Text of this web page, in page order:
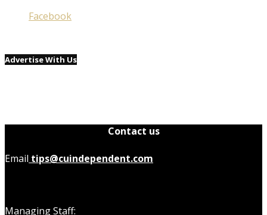
Facebook
Advertise With Us
Contact us
Email tips@cuindependent.com
Managing Staff: